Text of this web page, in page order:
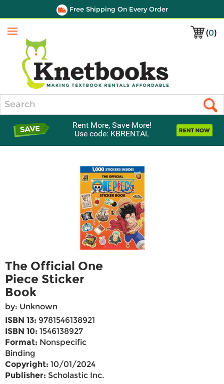
Free Shipping On Every Order
(0)
Menu
Rent More, Save More!
Use code: KBRENTAL
The Official One
Piece Sticker
Book
by: Unknown
ISBN 13: 9781546138921
ISBN 10: 1546138927
Format: Nonspecific
Binding
Copyright: 10/01/2024
Publisher: Scholastic Inc.